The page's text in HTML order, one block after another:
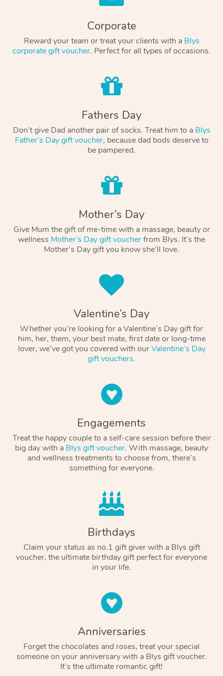
Corporate
Reward your team or treat your clients with a Blys
corporate gift voucher. Perfect for all types of occasions.
Fathers Day
Don’t give Dad another pair of socks. Treat him to a Blys
Father’s Day gift voucher, because dad bods deserve to
be pampered.
Mother’s Day
Give Mum the gift of me-time with a massage, beauty or
wellness Mother’s Day gift voucherfrom Blys. It’s the
Mother’s Day gift you know she’ll love.
Valentine’s Day
Whether you’re looking for a Valentine’s Day gift for
him, her, them, your best mate, first date or long-time
lover, we’ve got you covered with ourValentine’s Day
gift vouchers.
Engagements
Treat the happy couple to a self-care session before their
big day with a Blys gift voucher. With massage, beauty
and wellness treatments to choose from, there’s
something for everyone.
Birthdays
Claim your status as no.1 gift giver with a Blys gift
voucher, the ultimate birthday gift perfect for everyone
in your life.
Anniversaries
Forget the chocolates and roses, treat your special
someone on your anniversary with a Blys gift voucher.
It’s the ultimate romantic gift!